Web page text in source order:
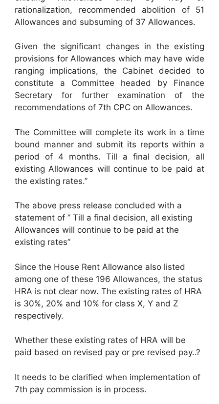
rationalization, recommended abolition of 51
Allowances and subsuming of 37 Allowances.
Given the significant changes in the existing
provisions for Allowances which may have wide
ranging implications, the Cabinet decided to
constitute a Committee headed by Finance
Secretary for further examination of the
recommendations of 7th CPC on Allowances.
The Committee will complete its work in a time
bound manner and submit its reports within a
period of 4 months. Till a final decision, all
existing Allowances will continue to be paid at
the existing rates.”
The above press release concluded with a
statement of ” Till a final decision, all existing
Allowances will continue to be paid at the
existing rates”
Since the House Rent Allowance also listed
among one of these 196 Allowances, the status
HRA is not clear now. The existing rates of HRA
is 30%, 20% and 10% for class X, Y and Z
respectively.
Whether these existing rates of HRA will be
paid based on revised pay or pre revised pay..?
It needs to be clarified when implementation of
7th pay commission is in process.